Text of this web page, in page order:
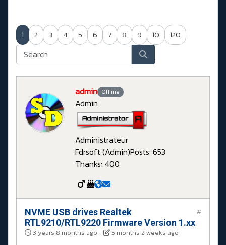
1 2 3 4 5 6 7 8 9 10 120
admin Offline
Admin
Administrateur
Fdrsoft (Admin)Posts: 653
Thanks: 400
NVME USB drives Realtek
RTL9210/RTL9220 Firmware Version 1.xx
3 years 8 months ago - 5 months 2 weeks ago
#